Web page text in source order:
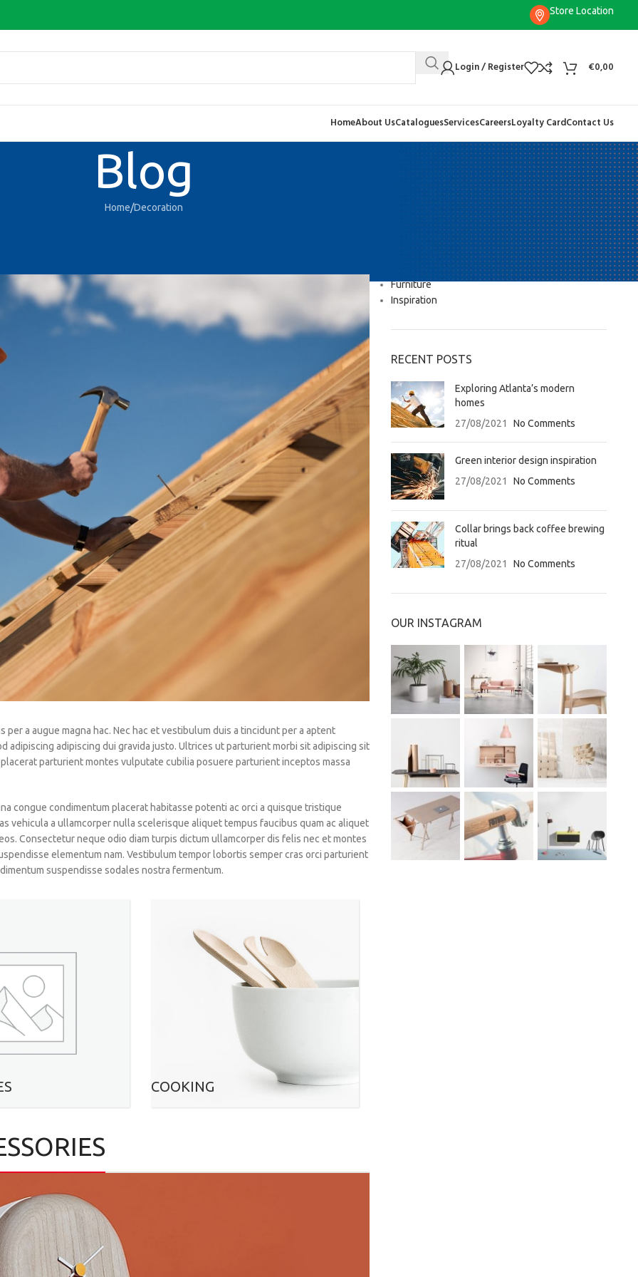
Store Location
Login / Register €0,00
HomeAbout UsCataloguesServicesCareersLoyalty CardContact Us
Blog
Home Decoration
a augue magna hac. Nec hac et vestibulum duis a tincidunt per a aptent
adipiscing dui gravida justo. Ultrices ut parturient morbi sit adipiscing sit
parturient montes vulputate cubilia posuere parturient inceptos massa
congue condimentum placerat habitasse potenti ac orci a quisque tristique
vehicula a ullamcorper nulla scelerisque aliquet tempus faucibus quam ac aliquet
Consectetur neque odio diam turpis dictum ullamcorper dis felis nec et montes
elementum nam. Vestibulum tempor lobortis semper cras orci parturient
suspendisse sodales nostra fermentum.
COOKING
CATEGORIES
Design trends
Furniture
Inspiration
RECENT POSTS
Exploring Atlanta’s modern
homes
27/08/2021
No Comments
Green interior design inspiration
27/08/2021
No Comments
Collar brings back coffee brewing
ritual
27/08/2021
No Comments
OUR INSTAGRAM